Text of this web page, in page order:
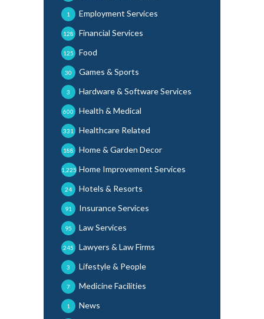
Employment Services
1
Financial Services
128
Food
125
Games & Sports
30
Hardware & Software Services
3
Health & Medical
600
Healthcare Related
331
Home & Garden Decor
188
Home Improvement Services
1,225
Hotels & Resorts
24
Insurance Services
91
Law Services
95
Lawyers & Law Firms
245
Lifestyle & People
3
Medicine Facilities
7
News
1